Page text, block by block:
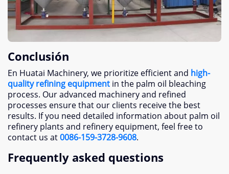
Conclusión
En Huatai Machinery, we prioritize efficient and high-
quality refining equipment in the palm oil bleaching
process. Our advanced machinery and refined
processes ensure that our clients receive the best
results. If you need detailed information about palm oil
refinery plants and refinery equipment, feel free to
contact us at0086-159-3728-9608.
Frequently asked questions